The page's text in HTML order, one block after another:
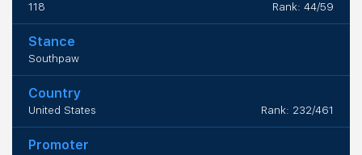
118 Rank: 44/59
Stance
Southpaw
Country
United States Rank: 232/461
Promoter